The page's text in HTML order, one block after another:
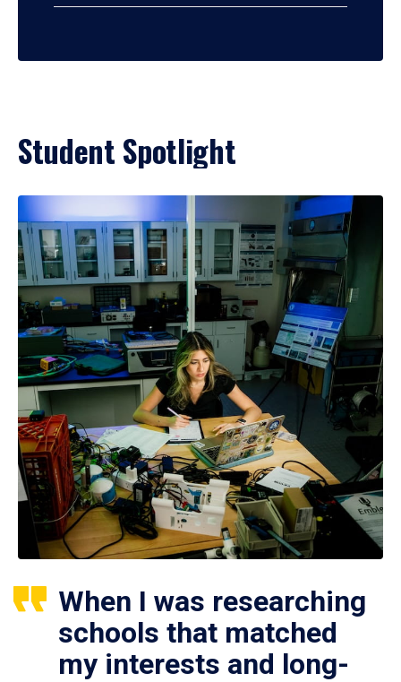
Student Spotlight
When I was researching
schools that matched
my interests and long-